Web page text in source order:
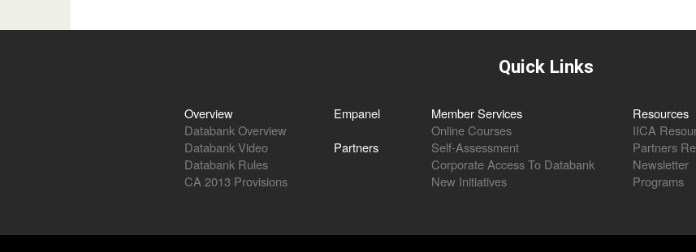
Quick Links
Overview
Databank Overview
Databank Video
Databank Rules
CA 2013 Provisions
Empanel
Partners
Member Services
Online Courses
Self-Assessment
Corporate Access To Databank
New Initiatives
Resources
IICA
Partners
Newsletter
Programs